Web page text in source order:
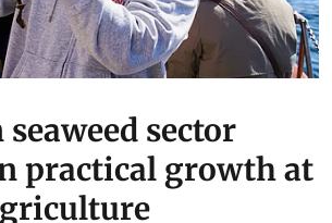
sector
practical growth at